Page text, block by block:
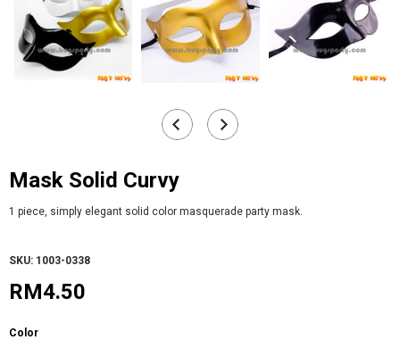
Mask Solid Curvy
1 piece, simply elegant solid color masquerade party mask.
SKU: 1003-0338
RM4.50
Color